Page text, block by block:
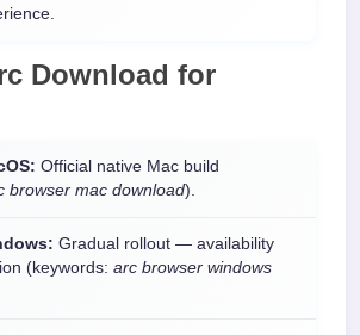
Download for
Official native Mac build
browser mac download).
Gradual rollout — availability
(keywords: arc browser windows